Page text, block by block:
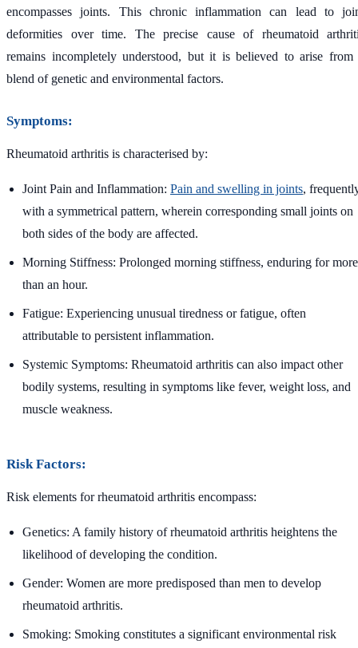
encompasses joints. This chronic inflammation can lead to
deformities over time. The precise cause of rheumatoid
remains incompletely understood, but it is believed to arise from
blend of genetic and environmental factors.
Symptoms:
Rheumatoid arthritis is characterised by:
Joint Pain and Inflammation: Pain and swelling in joints,
with a symmetrical pattern, wherein corresponding small joints on
both sides of the body are affected.
Morning Stiffness: Prolonged morning stiffness, enduring for more
than an hour.
Fatigue: Experiencing unusual tiredness or fatigue, often
attributable to persistent inflammation.
Systemic Symptoms: Rheumatoid arthritis can also impact other
bodily systems, resulting in symptoms like fever, weight loss, and
muscle weakness.
Risk Factors:
Risk elements for rheumatoid arthritis encompass:
Genetics: A family history of rheumatoid arthritis heightens the
likelihood of developing the condition.
Gender: Women are more predisposed than men to develop
rheumatoid arthritis.
Smoking: Smoking constitutes a significant environmental risk